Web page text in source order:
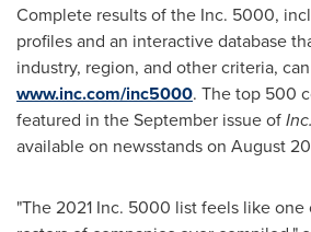
Complete results of the Inc. 5000,
profiles and an interactive database
industry, region, and other criteria,
www.inc.com/inc5000. The top 500
featured in the September issue ofInc.
available on newsstands on August 20
"The 2021 Inc. 5000 list feels like